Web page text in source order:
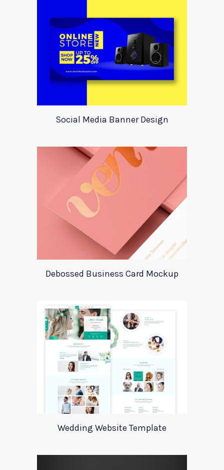
Social Media Banner Design
Debossed Business Card Mockup
Wedding Website Template